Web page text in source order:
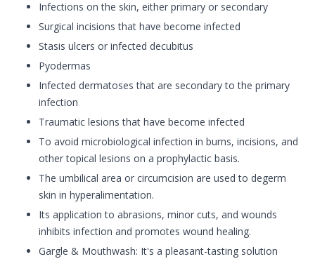
Infections on the skin, either primary or secondary
Surgical incisions that have become infected
Stasis ulcers or infected decubitus
Pyodermas
Infected dermatoses that are secondary to the primary
infection
Traumatic lesions that have become infected
To avoid microbiological infection in burns, incisions, and
other topical lesions on a prophylactic basis.
The umbilical area or circumcision are used to degerm
skin in hyperalimentation.
Its application to abrasions, minor cuts, and wounds
inhibits infection and promotes wound healing.
Gargle & Mouthwash: It's a pleasant-tasting solution